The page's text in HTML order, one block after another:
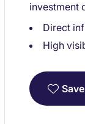
investment
Direct
High